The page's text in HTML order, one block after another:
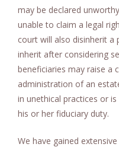
may be declared
unable to claim a legal
court will also disinherit a
inherit after considering
beneficiaries may raise a
administration of an
in unethical practices or
his or her fiduciary duty.
We have gained